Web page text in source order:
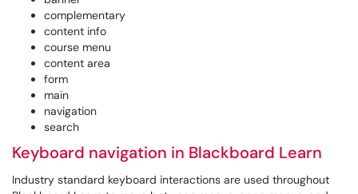
complementary
content info
course menu
content area
form
main
navigation
search
Keyboard navigation in Blackboard Learn
Industry standard keyboard interactions are used throughout